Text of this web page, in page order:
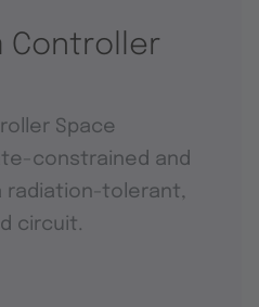
Controller
Space
constrained and
radiation-tolerant,
circuit.